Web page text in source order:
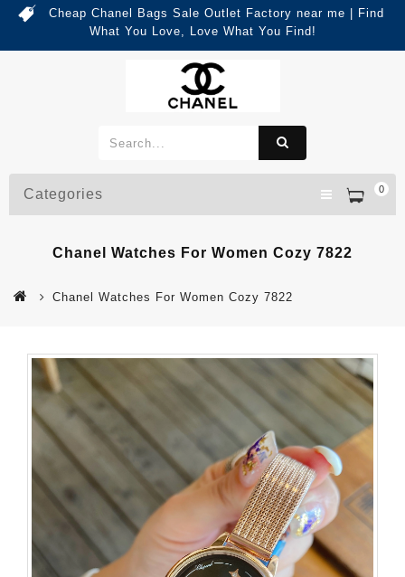
Cheap Chanel Bags Sale Outlet Factory near me | Find
What You Love, Love What You Find!
0
Categories
Chanel Watches For Women Cozy 7822
Chanel Watches For Women Cozy 7822